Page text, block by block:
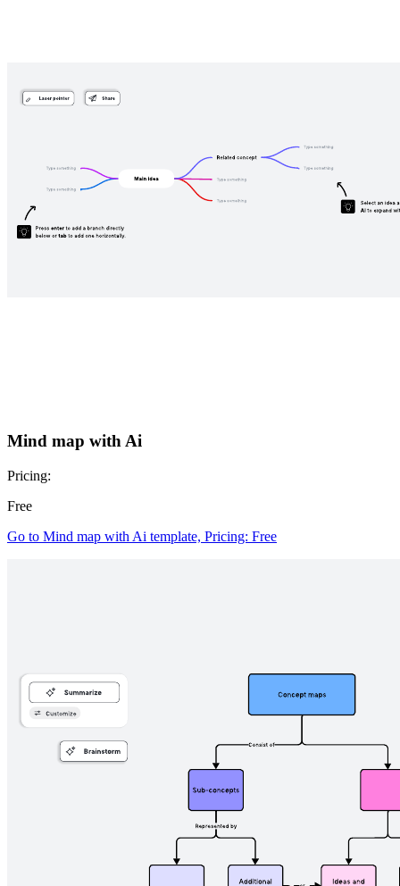
Mind map with Ai
Pricing:
Free
Go to Mind map with Ai template, Pricing: Free